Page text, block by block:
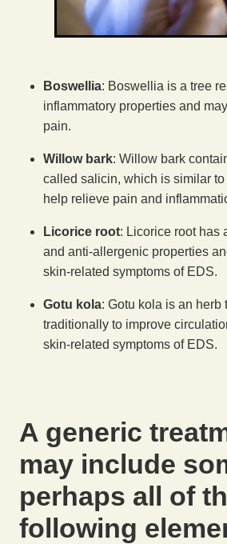
Boswellia: Boswellia is a tree
inflammatory properties and
pain.
Willow bark: Willow bark
called salicin, which is similar
help relieve pain and
Licorice root: Licorice root has
and anti-allergenic properties
skin-related symptoms of EDS.
Gotu kola: Gotu kola is an herb
traditionally to improve
skin-related symptoms of EDS.
A generic
may include
perhaps all of
following